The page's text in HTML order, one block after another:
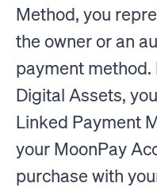
Method, you
the owner or an
payment
Digital Assets,
Linked Payment
your MoonPay
purchase with